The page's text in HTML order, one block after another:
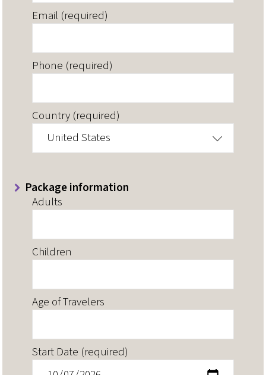
Email (required)
Phone (required)
Country (required)
United States
Package information
Adults
Children
Age of Travelers
Start Date (required)